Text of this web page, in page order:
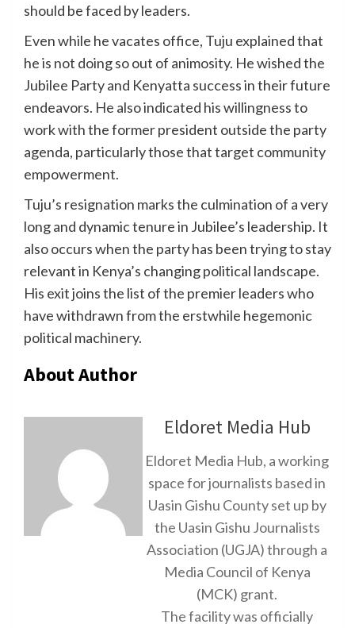
should be faced by leaders.
Even while he vacates office, Tuju explained that
he is not doing so out of animosity. He wished the
Jubilee Party and Kenyatta success in their future
endeavors. He also indicated his willingness to
work with the former president outside the party
agenda, particularly those that target community
empowerment.
Tuju’s resignation marks the culmination of a very
long and dynamic tenure in Jubilee’s leadership. It
also occurs when the party has been trying to stay
relevant in Kenya’s changing political landscape.
His exit joins the list of the premier leaders who
have withdrawn from the erstwhile hegemonic
political machinery.
About Author
Eldoret Media Hub
Eldoret Media Hub, a working
space for journalists based in
Uasin Gishu County set up by
the Uasin Gishu Journalists
Association (UGJA) through a
Media Council of Kenya
(MCK) grant.
The facility was officially